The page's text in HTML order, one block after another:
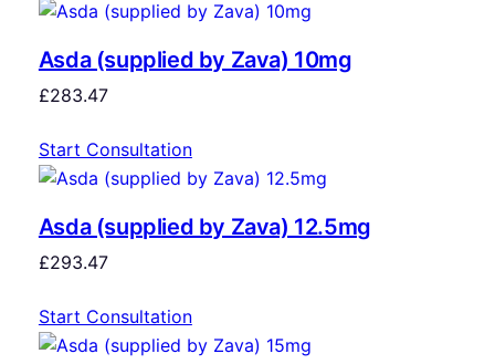
Asda (supplied by Zava) 10mg
£283.47
Start Consultation
Asda (supplied by Zava) 12.5mg
£293.47
Start Consultation